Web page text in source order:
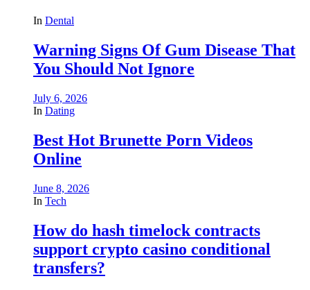
In Dental
Warning Signs Of Gum Disease That
You Should Not Ignore
July 6, 2026
In Dating
Best Hot Brunette Porn Videos
Online
June 8, 2026
In Tech
How do hash timelock contracts
support crypto casino conditional
transfers?